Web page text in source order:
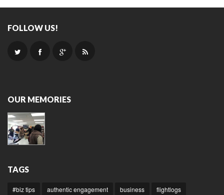
FOLLOW US!
OUR MEMORIES
TAGS
#biz tips authentic engagement business flightlogs